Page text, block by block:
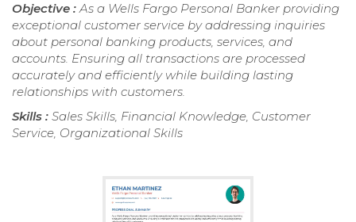
Objective :As a Wells Fargo Personal Banker providing
exceptional customer service by addressing inquiries
about personal banking products, services, and
accounts. Ensuring all transactions are processed
accurately and efficiently while building lasting
relationships with customers.
Skills : Sales Skills, Financial Knowledge, Customer
Service, Organizational Skills